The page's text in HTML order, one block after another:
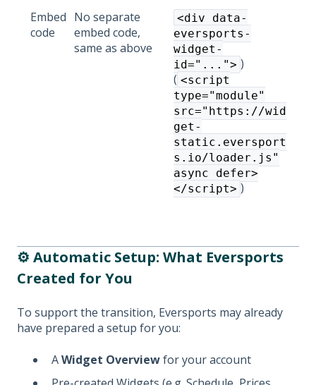
Embed
code
No separate
embed code,
same as above
<div data-
eversports-
widget-
id="..."> )
( <script
type="module"
src="https://wid
get-
static.eversport
s.io/loader.js"
async defer>
</script> )
⚙️ Automatic Setup: What Eversports
Created for You
To support the transition, Eversports may already
have prepared a setup for you:
AWidget Overviewfor your account